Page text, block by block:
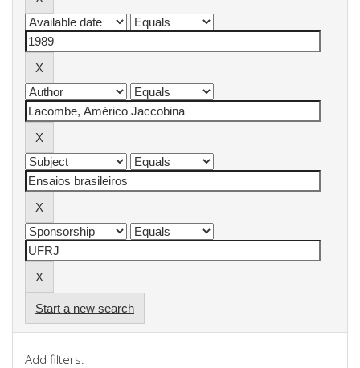
Start a new search
Add filters: